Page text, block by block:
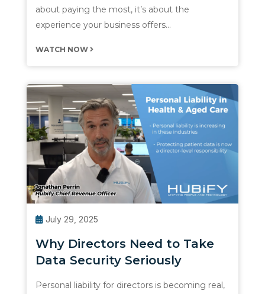
about paying the most, it’s about the
experience your business offers…
WATCH NOW
July 29, 2025
Why Directors Need to Take
Data Security Seriously
Personal liability for directors is becoming real,